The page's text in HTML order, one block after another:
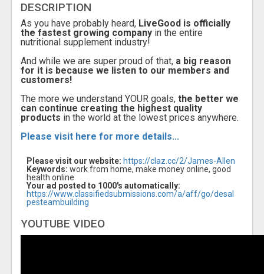
DESCRIPTION
As you have probably heard, LiveGood is officially
the fastest growing company in the entire
nutritional supplement industry!
And while we are super proud of that, a big reason
for it is because we listen to our members and
customers!
The more we understand YOUR goals, the better we
can continue creating the highest quality
products in the world at the lowest prices anywhere.
Please visit here for more details...
Please visit our website: https://claz.cc/2/James-Allen
Keywords: work from home, make money online, good
health online
Your ad posted to 1000's automatically:
https://www.classifiedsubmissions.com/a/aff/go/desal
pesteambuilding
YOUTUBE VIDEO